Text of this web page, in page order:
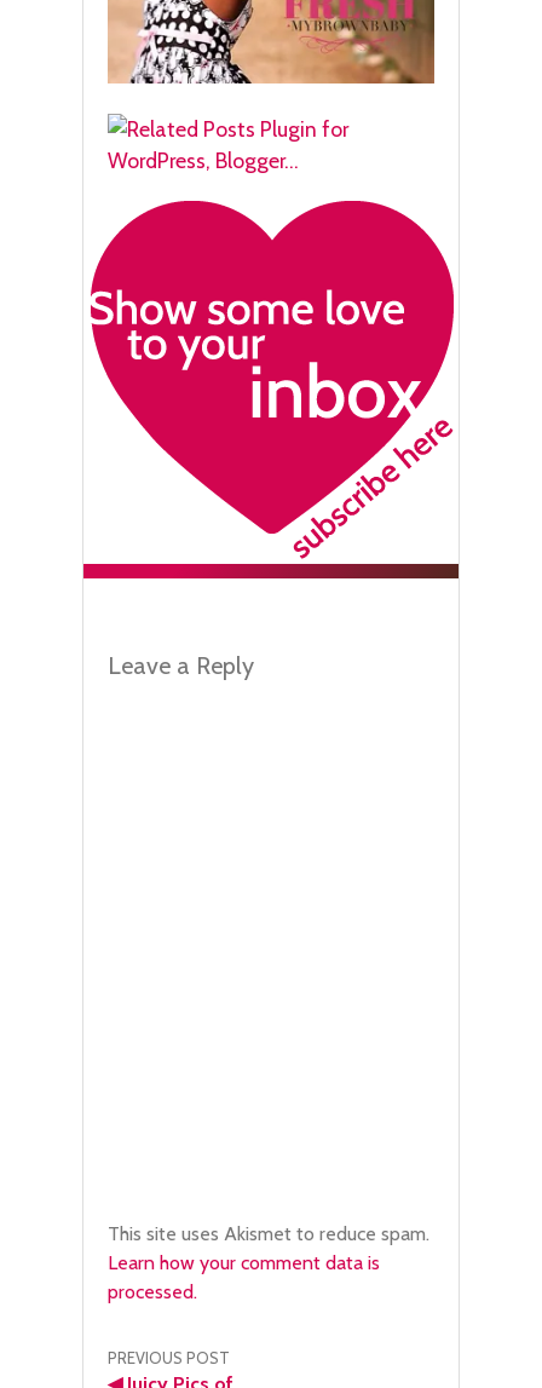
Leave a Reply
This site uses Akismet to reduce spam.
Learn how your comment data is
processed.
Post
PREVIOUS POST
◀Juicy Pics of